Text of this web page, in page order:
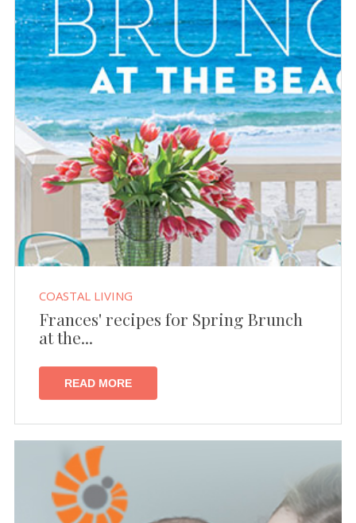
COASTAL LIVING
Frances' recipes for Spring Brunch
at the...
READ MORE